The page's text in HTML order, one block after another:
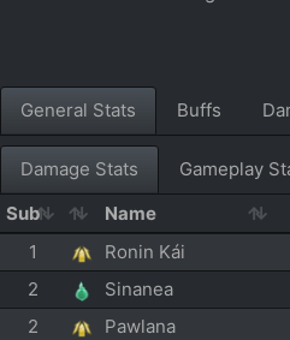
General Stats Buffs
Damage Stats Gameplay
Sub
Name
1
Ronin Kái
2
Sinanea
2
Pawlana